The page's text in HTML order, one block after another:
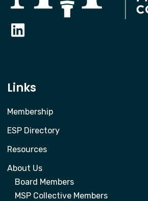
Links
Membership
ESP Directory
Resources
About Us
Board Members
MSP Collective Members